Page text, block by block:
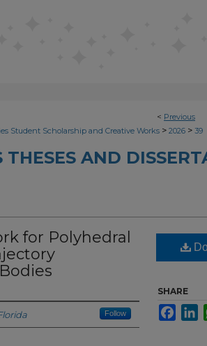
< Previous
Student Scholarship and Creative Works > 2026 > 39
AND
for Polyhedral
Follow
SHARE